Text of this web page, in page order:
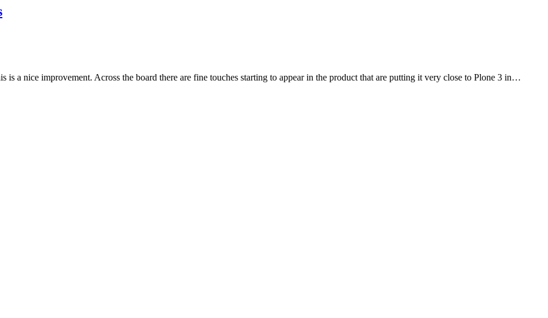
is a nice improvement. Across the board there are fine touches starting to appear in the product that are putting it very close to Plone 3 in…